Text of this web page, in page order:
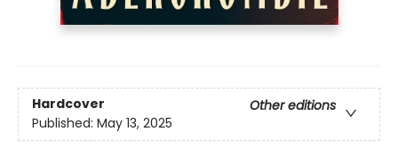
Hardcover
Other editions
Published: May 13, 2025